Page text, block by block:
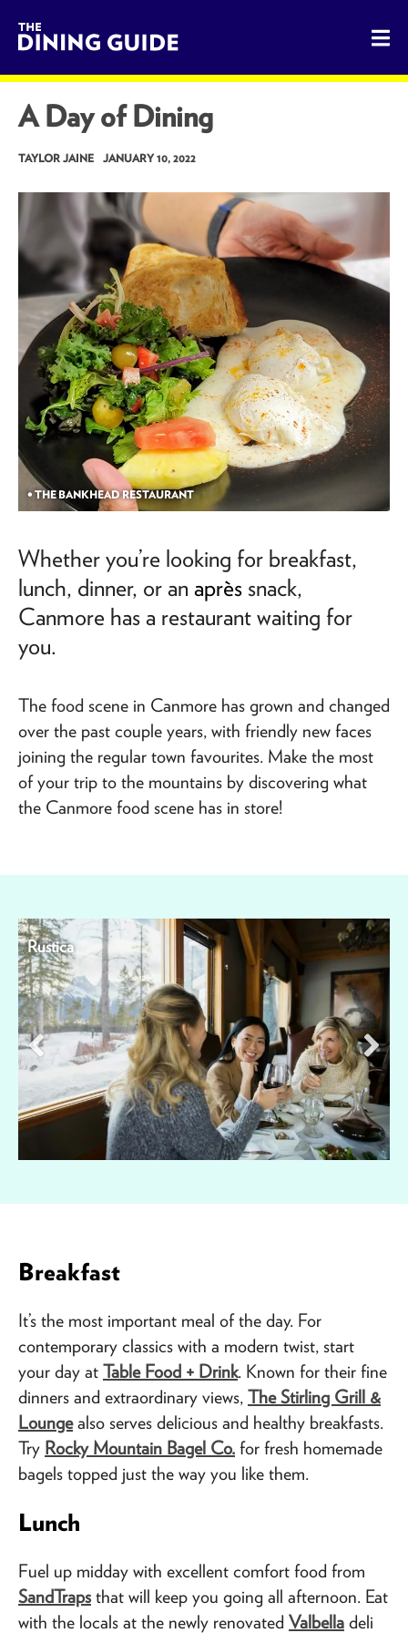
The Dining Guide - The Rocky Mountains' Best Sources
A Day of Dining
TAYLOR JAINE JANUARY 10, 2022
• THE BANKHEAD RESTAURANT
Whether you’re looking for breakfast,
lunch, dinner, or anaprès snack,
Canmore has a restaurant waiting for
you.
The food scene in Canmore has grown and changed
over the past couple years, with friendly new faces
joining the regular town favourites. Make the most
of your trip to the mountains by discovering what
the Canmore food scene has in store!
Rustica
Breakfast
It’s the most important meal of the day. For
contemporary classics with a modern twist, start
your day at Table Food + Drink. Known for their fine
dinners and extraordinary views, The Stirling Grill &
Loungealso serves delicious and healthy breakfasts.
Try Rocky Mountain Bagel Co. for fresh homemade
bagels topped just the way you like them.
Lunch
Fuel up midday with excellent comfort food from
SandTraps that will keep you going all afternoon. Eat
with the locals at the newly renovated Valbella deli